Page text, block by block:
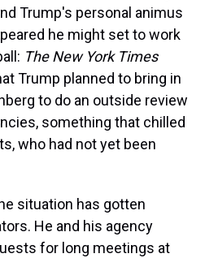
Trump's personal animus
he might set to work
The New York Times
Trump planned to bring in
to do an outside review
something that chilled
who had not yet been
situation has gotten
He and his agency
for long meetings at